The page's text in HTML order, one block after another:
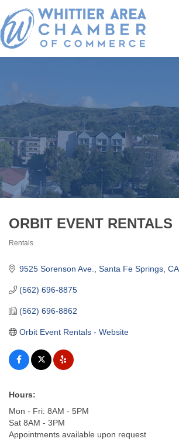
ORBIT EVENT RENTALS
Rentals
9525 Sorenson Ave. Santa Fe Springs CA
(562) 696-8875
(562) 696-8862
Orbit Event Rentals - Website
Hours:
Mon - Fri: 8AM - 5PM
Sat 8AM - 3PM
Appointments available upon request